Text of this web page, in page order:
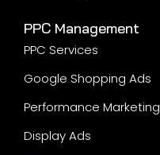
PPC Management
PPC Services
Google Shopping Ads
Performance Marketing
Display Ads